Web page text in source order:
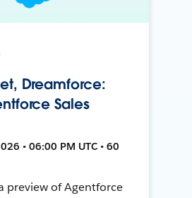
Dreamforce:
Sales
• 06:00 PM UTC • 60
preview of Agentforce